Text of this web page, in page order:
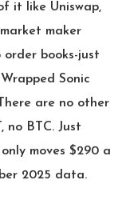
it like Uniswap,
maker
books-just
Sonic
are no other
no BTC. Just
moves $290 a
2025 data.